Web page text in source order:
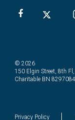
© 2026
150 Elgin Street, 8th
Charitable BN
Privacy Policy